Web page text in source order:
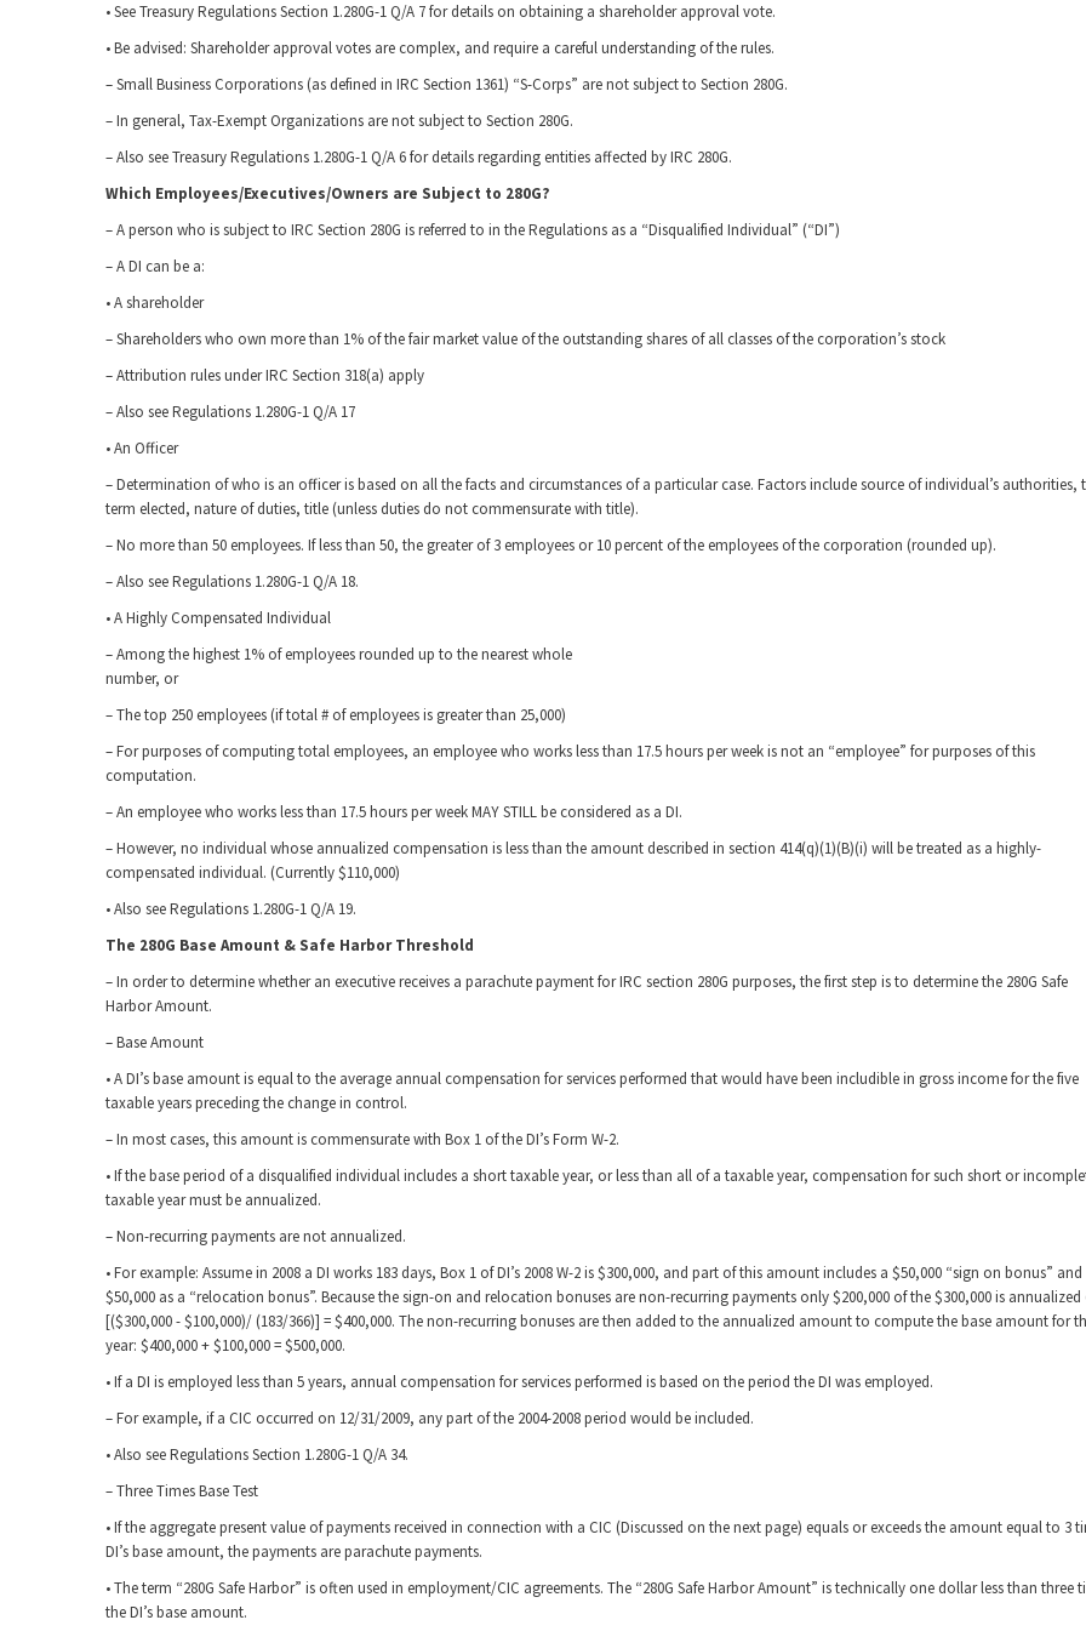
• See Treasury Regulations Section 1.280G-1 Q/A 7 for details on obtaining a shareholder approval vote.
• Be advised: Shareholder approval votes are complex, and require a careful understanding of the rules.
– Small Business Corporations (as defined in IRC Section 1361) “S-Corps” are not subject to Section 280G.
– In general, Tax-Exempt Organizations are not subject to Section 280G.
– Also see Treasury Regulations 1.280G-1 Q/A 6 for details regarding entities affected by IRC 280G.
Which Employees/Executives/Owners are Subject to 280G?
– A person who is subject to IRC Section 280G is referred to in the Regulations as a “Disqualified Individual” (“DI”)
– A DI can be a:
• A shareholder
– Shareholders who own more than 1% of the fair market value of the outstanding shares of all classes of the corporation’s stock
– Attribution rules under IRC Section 318(a) apply
– Also see Regulations 1.280G-1 Q/A 17
• An Officer
– Determination of who is an officer is based on all the facts and circumstances of a particular case. Factors include source of individual’s authorities,
term elected, nature of duties, title (unless duties do not commensurate with title).
– No more than 50 employees. If less than 50, the greater of 3 employees or 10 percent of the employees of the corporation (rounded up).
– Also see Regulations 1.280G-1 Q/A 18.
• A Highly Compensated Individual
– Among the highest 1% of employees rounded up to the nearest whole
number, or
– The top 250 employees (if total # of employees is greater than 25,000)
– For purposes of computing total employees, an employee who works less than 17.5 hours per week is not an “employee” for purposes of this
computation.
– An employee who works less than 17.5 hours per week MAY STILL be considered as a DI.
– However, no individual whose annualized compensation is less than the amount described in section 414(q)(1)(B)(i) will be treated as a highly-
compensated individual. (Currently $110,000)
• Also see Regulations 1.280G-1 Q/A 19.
The 280G Base Amount & Safe Harbor Threshold
– In order to determine whether an executive receives a parachute payment for IRC section 280G purposes, the first step is to determine the 280G Safe
Harbor Amount.
– Base Amount
• A DI’s base amount is equal to the average annual compensation for services performed that would have been includible in gross income for the five
taxable years preceding the change in control.
– In most cases, this amount is commensurate with Box 1 of the DI’s Form W-2.
• If the base period of a disqualified individual includes a short taxable year, or less than all of a taxable year, compensation for such short or
taxable year must be annualized.
– Non-recurring payments are not annualized.
• For example: Assume in 2008 a DI works 183 days, Box 1 of DI’s 2008 W-2 is $300,000, and part of this amount includes a $50,000 “sign on bonus” and
$50,000 as a “relocation bonus”. Because the sign-on and relocation bonuses are non-recurring payments only $200,000 of the $300,000 is annualized
[($300,000 - $100,000)/ (183/366)] = $400,000. The non-recurring bonuses are then added to the annualized amount to compute the base amount for
year: $400,000 + $100,000 = $500,000.
• If a DI is employed less than 5 years, annual compensation for services performed is based on the period the DI was employed.
– For example, if a CIC occurred on 12/31/2009, any part of the 2004-2008 period would be included.
• Also see Regulations Section 1.280G-1 Q/A 34.
– Three Times Base Test
• If the aggregate present value of payments received in connection with a CIC (Discussed on the next page) equals or exceeds the amount equal to 3
DI’s base amount, the payments are parachute payments.
• The term “280G Safe Harbor” is often used in employment/CIC agreements. The “280G Safe Harbor Amount” is technically one dollar less than three
the DI’s base amount.